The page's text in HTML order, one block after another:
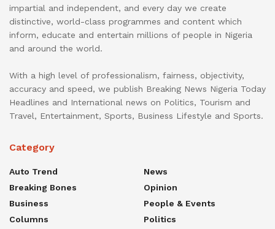
impartial and independent, and every day we create
distinctive, world-class programmes and content which
inform, educate and entertain millions of people in Nigeria
and around the world.
With a high level of professionalism, fairness, objectivity,
accuracy and speed, we publish Breaking News Nigeria Today
Headlines and International news on Politics, Tourism and
Travel, Entertainment, Sports, Business Lifestyle and Sports.
Category
Auto Trend
Breaking Bones
Business
Columns
News
Opinion
People & Events
Politics